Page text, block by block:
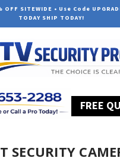
OFF SITEWIDE • Use Code
TODAY SHIP TODAY!
FREE
SECURITY